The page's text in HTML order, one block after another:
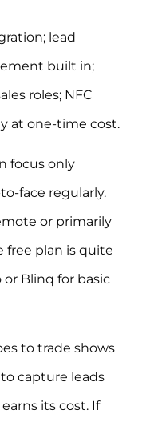
lead
built in;
roles; NFC
at one-time cost.
focus only
face regularly.
or primarily
free plan is quite
Blinq for basic
to trade shows
capture leads
its cost. If